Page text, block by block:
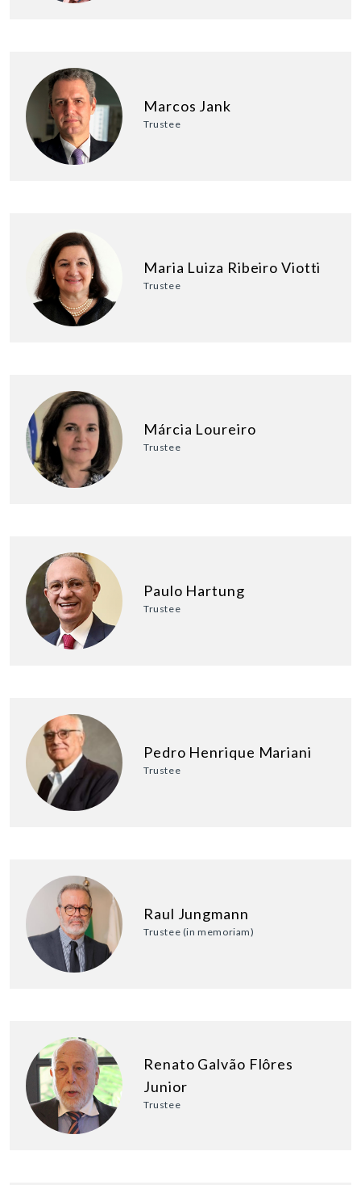
Marcos Jank
Trustee
Maria Luiza Ribeiro Viotti
Trustee
Márcia Loureiro
Trustee
Paulo Hartung
Trustee
Pedro Henrique Mariani
Trustee
Raul Jungmann
Trustee (in memoriam)
Renato Galvão Flôres
Junior
Trustee